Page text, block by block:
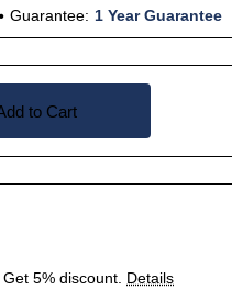
Guarantee: 1 Year Guarantee
to Cart
5% discount. Details